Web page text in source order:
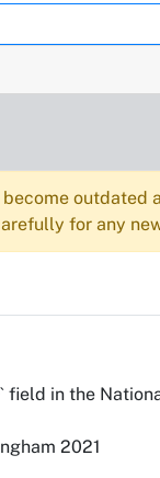
outdated
for any
field in the
2021